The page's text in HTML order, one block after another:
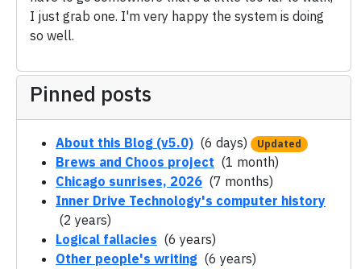
I just grab one. I'm very happy the system is doing
so well.
Pinned posts
About this Blog (v5.0) (6 days) Updated
Brews and Choos project (1 month)
Chicago sunrises, 2026 (7 months)
Inner Drive Technology's computer history
(2 years)
Logical fallacies (6 years)
Other people's writing (6 years)